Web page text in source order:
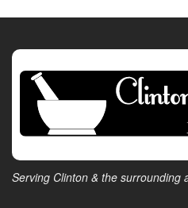
Serving Clinton & the surrounding